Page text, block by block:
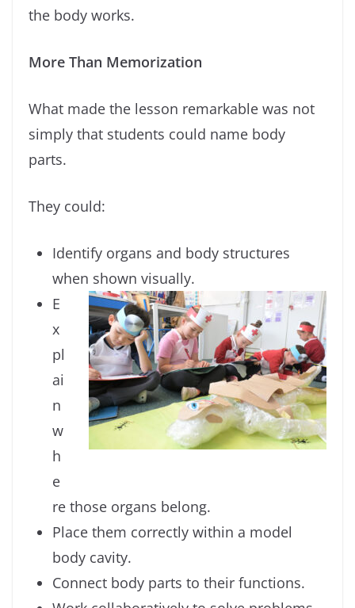
the body works.
More Than Memorization
What made the lesson remarkable was not
simply that students could name body
parts.
They could:
Identify organs and body structures
when shown visually.
E
x
pl
ai
n
w
h
e
re those organs belong.
Place them correctly within a model
body cavity.
Connect body parts to their functions.